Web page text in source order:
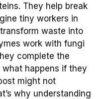
They help break
tiny workers in
waste into
work with fungi
complete the
happens if they
might not
why understanding